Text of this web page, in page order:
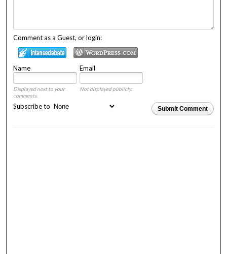
Comment as a Guest, or login:
Name Email
Displayed next to your
comments.
Not displayed publicly.
Submit Comment
Subscribe to